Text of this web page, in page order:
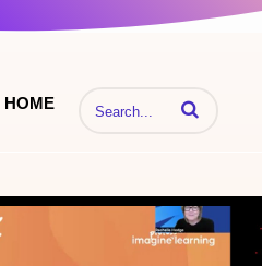
HOME Enter terms to